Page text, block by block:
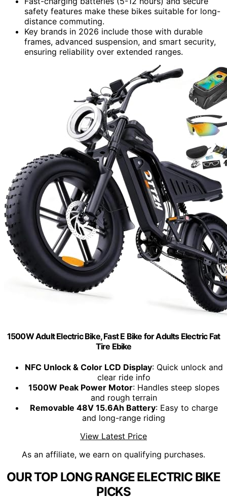
safety features make these bikes suitable for long-
distance commuting.
Key brands in 2026 include those with durable
frames, advanced suspension, and smart security,
ensuring reliability over extended ranges.
1500W Adult Electric Bike, Fast E Bike for Adults Electric Fat
Tire Ebike
NFC Unlock & Color LCD Display: Quick unlock and
clear ride info
1500W Peak Power Motor: Handles steep slopes
and rough terrain
Removable 48V 15.6Ah Battery: Easy to charge
and long-range riding
View Latest Price
As an affiliate, we earn on qualifying purchases.
OUR TOP LONG RANGE ELECTRIC BIKE
PICKS